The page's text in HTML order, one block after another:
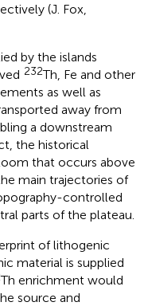
(J. Fox,
by the islands
232Th, Fe and other
as well as
away from
a downstream
the historical
that occurs above
main trajectories of
controlled
parts of the plateau.
of lithogenic
material is supplied
Th enrichment would
source and